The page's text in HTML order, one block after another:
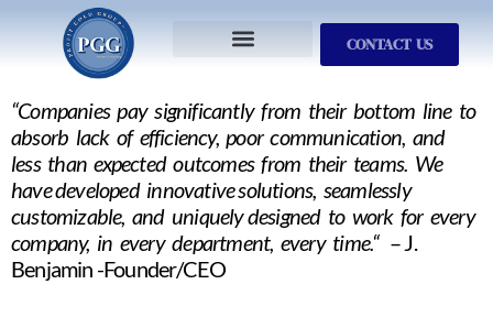
CONTACT US
“Companies pay significantly from their bottom line to
absorb lack of efficiency, poor communication, and
less than expected outcomes from their teams. We
have developed innovative solutions, seamlessly
customizable, and uniquely designed to work for every
company, in every department, every time.“– J.
Benjamin -Founder/CEO